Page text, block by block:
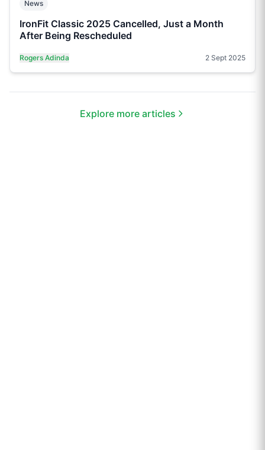
News
IronFit Classic 2025 Cancelled, Just a Month
After Being Rescheduled
Rogers Adinda 2 Sept 2025
Explore more articles